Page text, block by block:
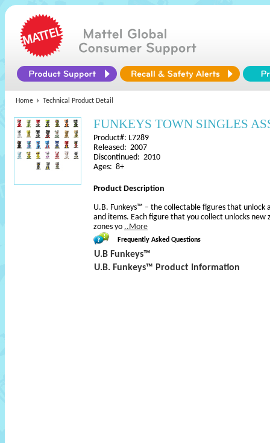
Home Technical Product Detail
FUNKEYS TOWN SINGLES
Product#: L7289
Released: 2007
Discontinued: 2010
Ages: 8+
Product Description
U.B. Funkeys™ – the collectable figures that
and items. Each figure that you collect unlocks new
zones yo ..More
Frequently Asked Questions
U.B Funkeys™
U.B. Funkeys™ Product Information